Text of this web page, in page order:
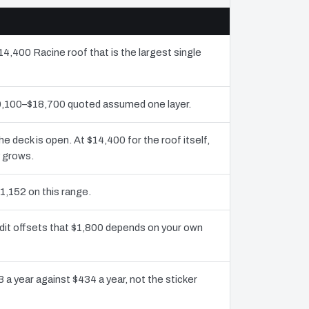
Racine roof that is the largest single
quoted assumed one layer.
deck is open. At $14,400 for the roof itself,
grows.
on this range.
offsets that $1,800 depends on your own
year against $434 a year, not the sticker